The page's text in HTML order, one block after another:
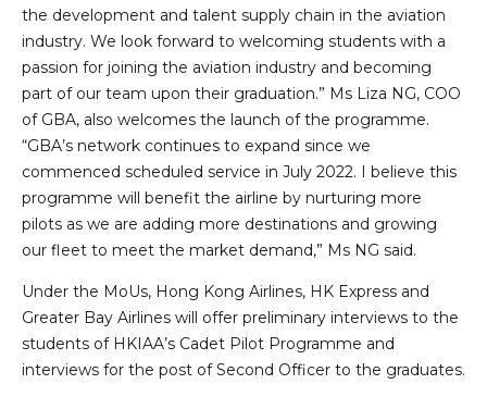
the development and talent supply chain in the aviation
industry. We look forward to welcoming students with a
passion for joining the aviation industry and becoming
part of our team upon their graduation.” Ms Liza NG, COO
of GBA, also welcomes the launch of the programme.
“GBA’s network continues to expand since we
commenced scheduled service in July 2022. I believe this
programme will benefit the airline by nurturing more
pilots as we are adding more destinations and growing
our fleet to meet the market demand,” Ms NG said.
Under the MoUs, Hong Kong Airlines, HK Express and
Greater Bay Airlines will offer preliminary interviews to the
students of HKIAA’s Cadet Pilot Programme and
interviews for the post of Second Officer to the graduates.